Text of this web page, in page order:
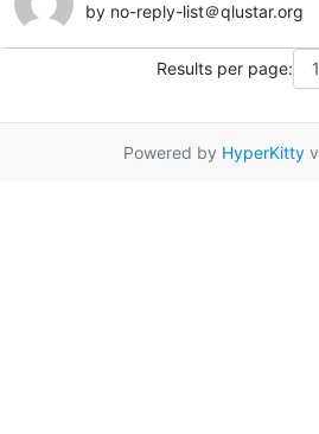
by no-reply-list＠qlustar.org
Results per page:
Powered by HyperKitty